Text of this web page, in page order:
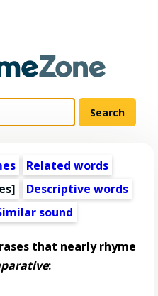
Related words
Descriptive words
sound
that nearly rhyme
: